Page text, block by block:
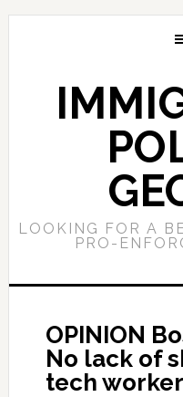
Skip
Skip
Skip
LOOKING FOR A
PRO-
OPINION
No lack of
tech